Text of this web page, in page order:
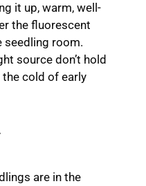
it up, warm, well-
the fluorescent
seedling room.
source don’t hold
the cold of early
are in the